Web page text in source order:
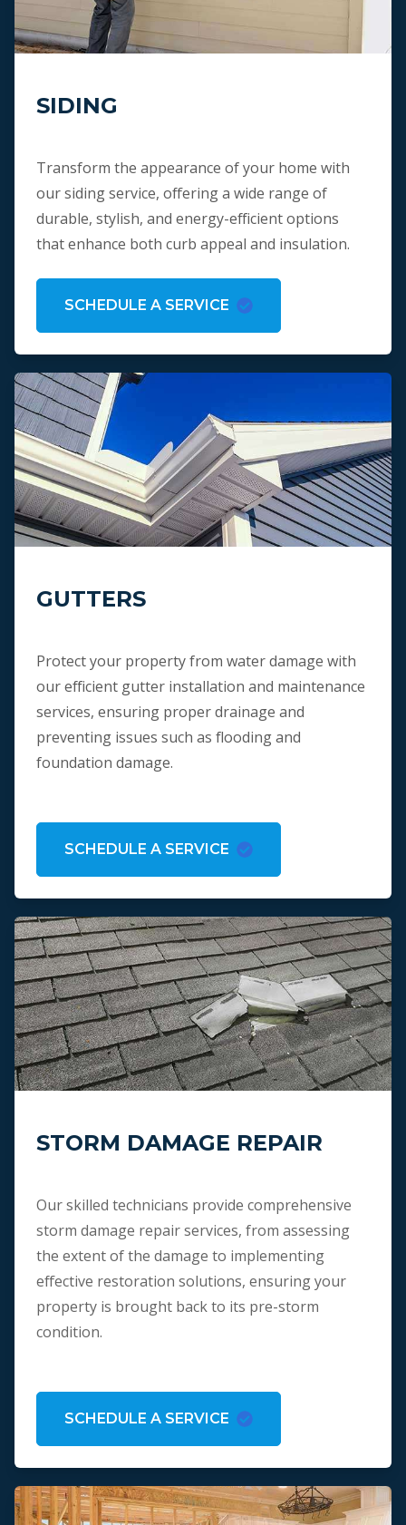
SIDING
Transform the appearance of your home with
our siding service, offering a wide range of
durable, stylish, and energy-efficient options
that enhance both curb appeal and insulation.
SCHEDULE A SERVICE
GUTTERS
Protect your property from water damage with
our efficient gutter installation and maintenance
services, ensuring proper drainage and
preventing issues such as flooding and
foundation damage.
SCHEDULE A SERVICE
STORM DAMAGE REPAIR
Our skilled technicians provide comprehensive
storm damage repair services, from assessing
the extent of the damage to implementing
effective restoration solutions, ensuring your
property is brought back to its pre-storm
condition.
SCHEDULE A SERVICE